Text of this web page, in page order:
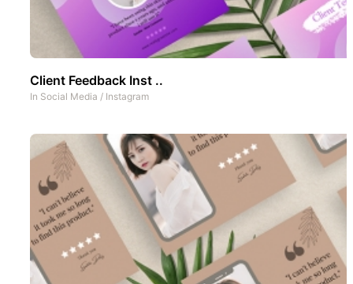
Client Feedback Inst ..
In Social Media / Instagram